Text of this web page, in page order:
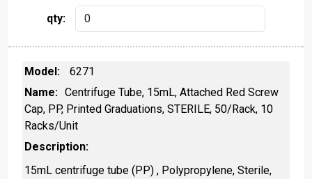
6271
Centrifuge Tube, 15mL, Attached Red Screw
Cap, PP, Printed Graduations, STERILE, 50/Rack, 10
Racks/Unit
15mL centrifuge tube (PP) , Polypropylene, Sterile,